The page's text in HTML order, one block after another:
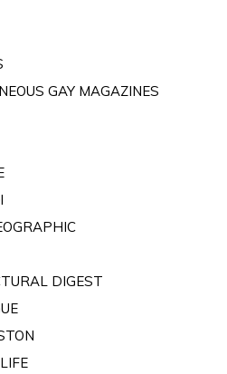
GAY MAGAZINES
DIGEST